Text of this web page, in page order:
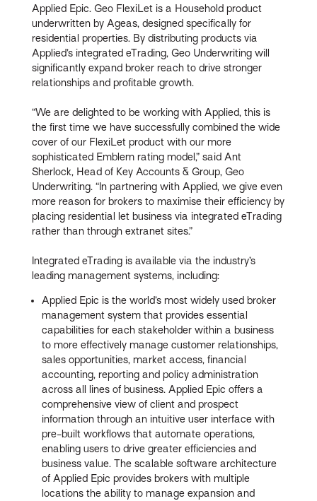
Applied Epic. Geo FlexiLet is a Household product
underwritten by Ageas, designed specifically for
residential properties. By distributing products via
Applied’s integrated eTrading, Geo Underwriting will
significantly expand broker reach to drive stronger
relationships and profitable growth.
“We are delighted to be working with Applied, this is
the first time we have successfully combined the wide
cover of our FlexiLet product with our more
sophisticated Emblem rating model,” said Ant
Sherlock, Head of Key Accounts & Group, Geo
Underwriting. “In partnering with Applied, we give even
more reason for brokers to maximise their efficiency by
placing residential let business via integrated eTrading
rather than through extranet sites.”
Integrated eTrading is available via the industry’s
leading management systems, including:
Applied Epic is the world’s most widely used broker
management system that provides essential
capabilities for each stakeholder within a business
to more effectively manage customer relationships,
sales opportunities, market access, financial
accounting, reporting and policy administration
across all lines of business. Applied Epic offers a
comprehensive view of client and prospect
information through an intuitive user interface with
pre-built workflows that automate operations,
enabling users to drive greater efficiencies and
business value. The scalable software architecture
of Applied Epic provides brokers with multiple
locations the ability to manage expansion and